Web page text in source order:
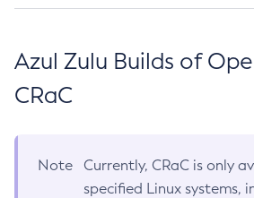
Azul Zulu Builds of
CRaC
Note
Currently, CRaC is only
specified Linux systems,